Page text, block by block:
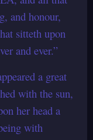
and honour,
sitteth upon
and ever.”
a great
with the sun,
her head a
with